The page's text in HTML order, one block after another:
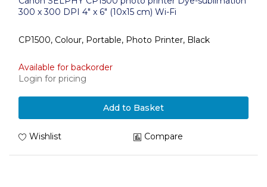
300 x 300 DPI 4" x 6" (10x15 cm) Wi-Fi
CP1500, Colour, Portable, Photo Printer, Black
Available for backorder
Login for pricing
Add to Basket
Wishlist Compare